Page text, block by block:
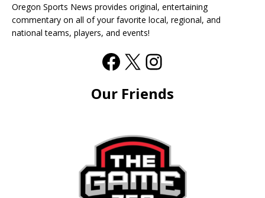
Oregon Sports News provides original, entertaining
commentary on all of your favorite local, regional, and
national teams, players, and events!
Our Friends